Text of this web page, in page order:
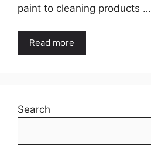
paint to cleaning products …
Read more
Search